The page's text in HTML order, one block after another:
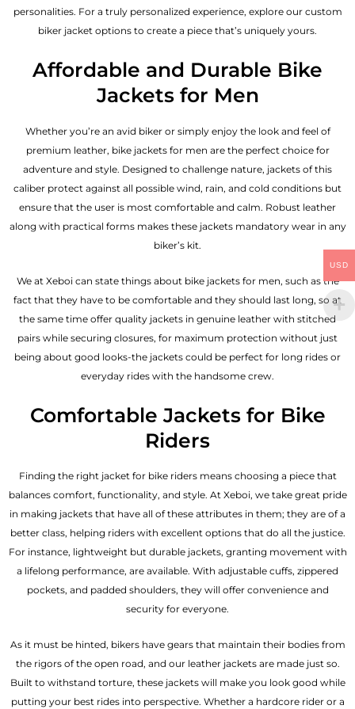
personalities. For a truly personalized experience, explore our custom
biker jacket options to create a piece that’s uniquely yours.
Affordable and Durable Bike
Jackets for Men
Whether you’re an avid biker or simply enjoy the look and feel of
premium leather, bike jackets for men are the perfect choice for
adventure and style. Designed to challenge nature, jackets of this
caliber protect against all possible wind, rain, and cold conditions but
ensure that the user is most comfortable and calm. Robust leather
along with practical forms makes these jackets mandatory wear in any
biker’s kit.
We at Xeboi can state things about bike jackets for men, such as the
fact that they have to be comfortable and they should last long, so at
the same time offer quality jackets in genuine leather with stitched
pairs while securing closures, for maximum protection without just
being about good looks-the jackets could be perfect for long rides or
everyday rides with the handsome crew.
Comfortable Jackets for Bike
Riders
Finding the right jacket for bike riders means choosing a piece that
balances comfort, functionality, and style. At Xeboi, we take great pride
in making jackets that have all of these attributes in them; they are of a
better class, helping riders with excellent options that do all the justice.
For instance, lightweight but durable jackets, granting movement with
a lifelong performance, are available. With adjustable cuffs, zippered
pockets, and padded shoulders, they will offer convenience and
security for everyone.
As it must be hinted, bikers have gears that maintain their bodies from
the rigors of the open road, and our leather jackets are made just so.
Built to withstand torture, these jackets will make you look good while
putting your best rides into perspective. Whether a hardcore rider or a
USD